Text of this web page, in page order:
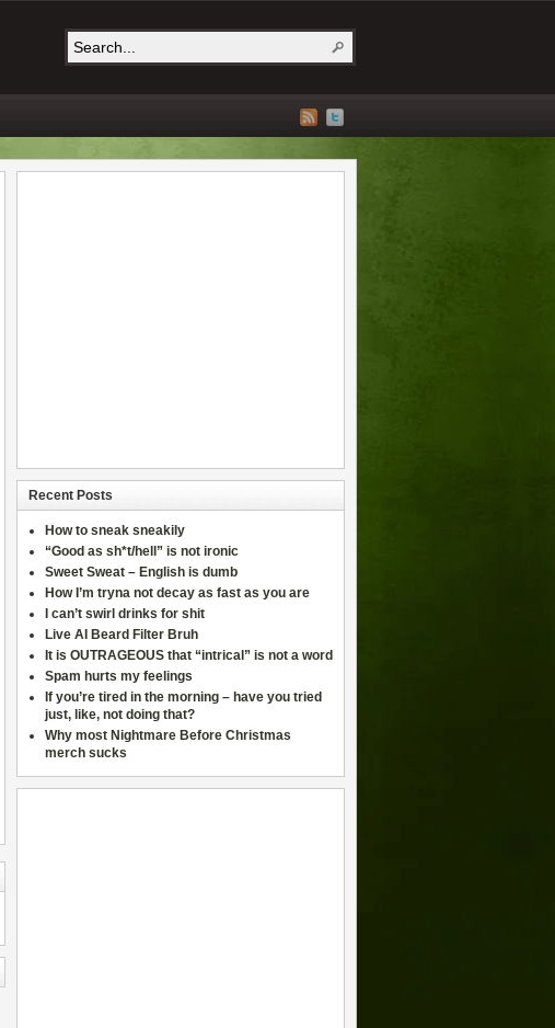
Recent Posts
How to sneak sneakily
“Good as sh*t/hell” is not ironic
Sweet Sweat – English is dumb
How I’m tryna not decay as fast as you are
I can’t swirl drinks for shit
Live AI Beard Filter Bruh
It is OUTRAGEOUS that “intrical” is not a word
Spam hurts my feelings
If you’re tired in the morning – have you tried
just, like, not doing that?
Why most Nightmare Before Christmas
merch sucks